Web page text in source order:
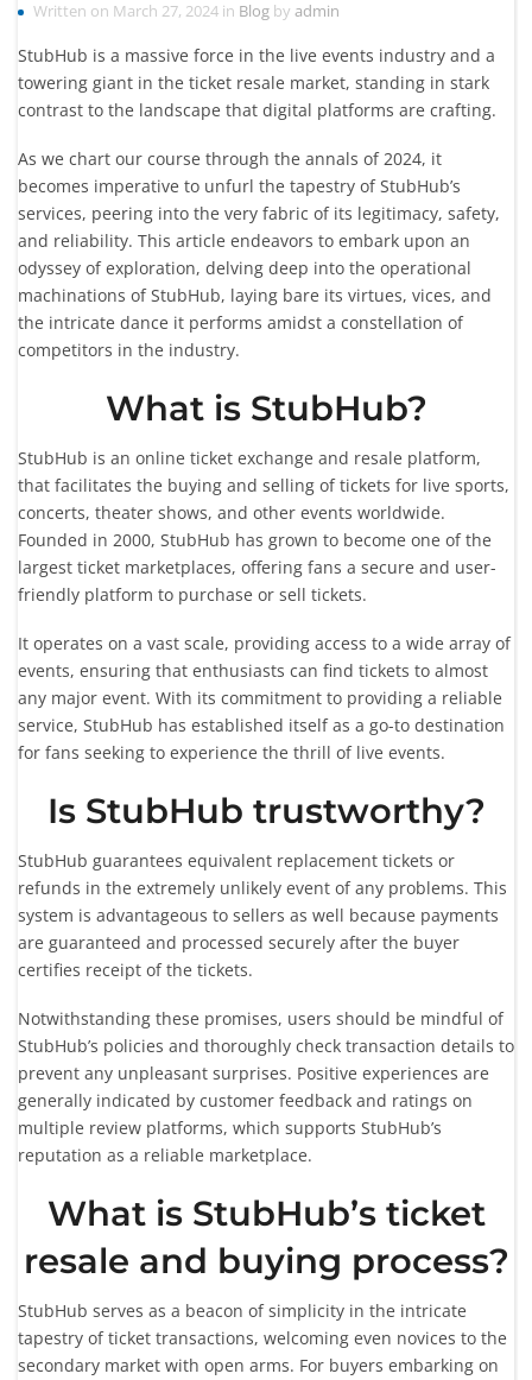
Written on March 27, 2024 in Blog by admin
StubHub is a massive force in the live events industry and a
towering giant in the ticket resale market, standing in stark
contrast to the landscape that digital platforms are crafting.
As we chart our course through the annals of 2024, it
becomes imperative to unfurl the tapestry of StubHub’s
services, peering into the very fabric of its legitimacy, safety,
and reliability. This article endeavors to embark upon an
odyssey of exploration, delving deep into the operational
machinations of StubHub, laying bare its virtues, vices, and
the intricate dance it performs amidst a constellation of
competitors in the industry.
What is StubHub?
StubHub is an online ticket exchange and resale platform,
that facilitates the buying and selling of tickets for live sports,
concerts, theater shows, and other events worldwide.
Founded in 2000, StubHub has grown to become one of the
largest ticket marketplaces, offering fans a secure and user-
friendly platform to purchase or sell tickets.
It operates on a vast scale, providing access to a wide array of
events, ensuring that enthusiasts can find tickets to almost
any major event. With its commitment to providing a reliable
service, StubHub has established itself as a go-to destination
for fans seeking to experience the thrill of live events.
Is StubHub trustworthy?
StubHub guarantees equivalent replacement tickets or
refunds in the extremely unlikely event of any problems. This
system is advantageous to sellers as well because payments
are guaranteed and processed securely after the buyer
certifies receipt of the tickets.
Notwithstanding these promises, users should be mindful of
StubHub’s policies and thoroughly check transaction details to
prevent any unpleasant surprises. Positive experiences are
generally indicated by customer feedback and ratings on
multiple review platforms, which supports StubHub’s
reputation as a reliable marketplace.
What is StubHub’s ticket
resale and buying process?
StubHub serves as a beacon of simplicity in the intricate
tapestry of ticket transactions, welcoming even novices to the
secondary market with open arms. For buyers embarking on